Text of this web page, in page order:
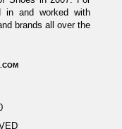
in and worked with
brands all over the